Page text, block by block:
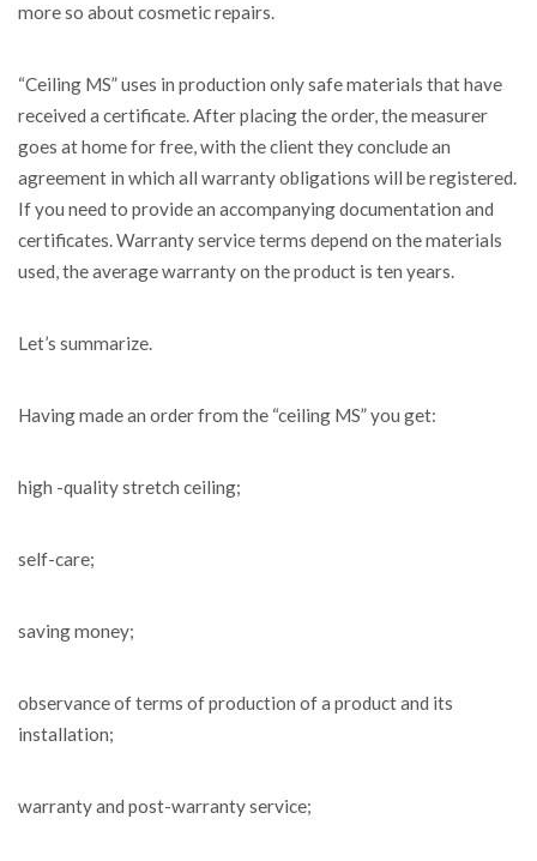
more so about cosmetic repairs.
“Ceiling MS” uses in production only safe materials that have
received a certificate. After placing the order, the measurer
goes at home for free, with the client they conclude an
agreement in which all warranty obligations will be registered.
If you need to provide an accompanying documentation and
certificates. Warranty service terms depend on the materials
used, the average warranty on the product is ten years.
Let’s summarize.
Having made an order from the “ceiling MS” you get:
high -quality stretch ceiling;
self-care;
saving money;
observance of terms of production of a product and its
installation;
warranty and post-warranty service;